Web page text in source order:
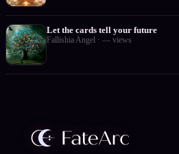
Let the cards tell your future
Fallishia Angel · — views